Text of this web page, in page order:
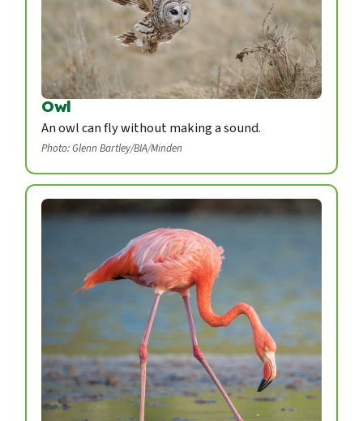
Owl
An owl can fly without making a sound.
Photo: Glenn Bartley/BIA/Minden